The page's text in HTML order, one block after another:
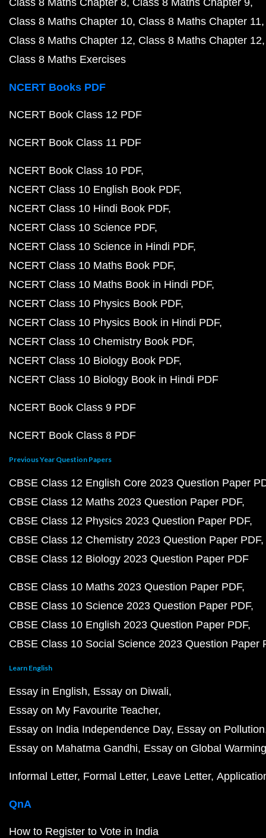
Class 8 Maths Chapter 8 Class 8 Maths Chapter 9
Class 8 Maths Chapter 10 Class 8 Maths Chapter 11
Class 8 Maths Chapter 12 Class 8 Maths Chapter 12
Class 8 Maths Exercises
NCERT Books PDF
NCERT Book Class 12 PDF
NCERT Book Class 11 PDF
NCERT Book Class 10 PDF
NCERT Class 10 English Book PDF
NCERT Class 10 Hindi Book PDF
NCERT Class 10 Science PDF
NCERT Class 10 Science in Hindi PDF
NCERT Class 10 Maths Book PDF
NCERT Class 10 Maths Book in Hindi PDF
NCERT Class 10 Physics Book PDF
NCERT Class 10 Physics Book in Hindi PDF
NCERT Class 10 Chemistry Book PDF
NCERT Class 10 Biology Book PDF
NCERT Class 10 Biology Book in Hindi PDF
NCERT Book Class 9 PDF
NCERT Book Class 8 PDF
Previous Year Question Papers
CBSE Class 12 English Core 2023 Question Paper
CBSE Class 12 Maths 2023 Question Paper PDF
CBSE Class 12 Physics 2023 Question Paper PDF
CBSE Class 12 Chemistry 2023 Question Paper PDF
CBSE Class 12 Biology 2023 Question Paper PDF
CBSE Class 10 Maths 2023 Question Paper PDF
CBSE Class 10 Science 2023 Question Paper PDF
CBSE Class 10 English 2023 Question Paper PDF
CBSE Class 10 Social Science 2023 Question Paper
Learn English
Essay in English Essay on Diwali
Essay on My Favourite Teacher
Essay on India Independence Day Essay on Pollution
Essay on Mahatma Gandhi Essay on Global Warming
Informal Letter Formal Letter Leave Letter
QnA
How to Register to Vote in India